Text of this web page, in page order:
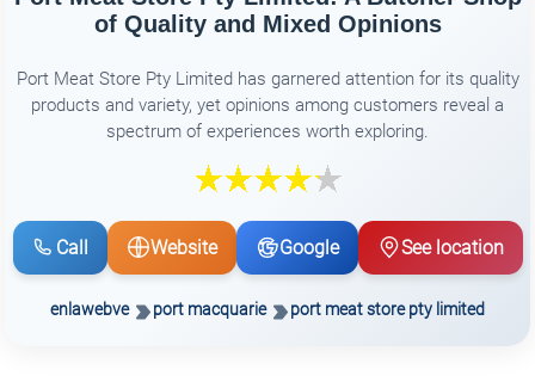
of Quality and Mixed Opinions
Port Meat Store Pty Limited has garnered attention for its quality
products and variety, yet opinions among customers reveal a
spectrum of experiences worth exploring.
Call Website Google See location
enlawebve port macquarie port meat store pty limited